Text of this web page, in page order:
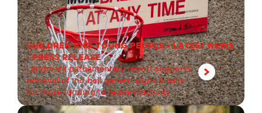
CHILDREN AND YOUNG PEOPLE•LATEST NEWS
•PRESS RELEASE
Landmark parliamentary report supports
removal of ‘no ball games’ signs & calls
for more funding to tackle inactivity